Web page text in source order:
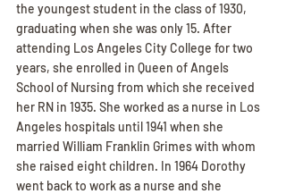
the youngest student in the class of 1930,
graduating when she was only 15. After
attending Los Angeles City College for two
years, she enrolled in Queen of Angels
School of Nursing from which she received
her RN in 1935. She worked as a nurse in Los
Angeles hospitals until 1941 when she
married William Franklin Grimes with whom
she raised eight children. In 1964 Dorothy
went back to work as a nurse and she